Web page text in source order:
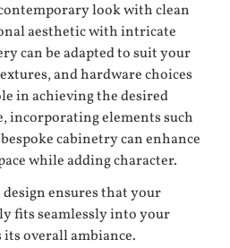
look with clean
aesthetic with intricate
can be adapted to suit your
and hardware choices
in achieving the desired
incorporating elements such
cabinetry can enhance
while adding character.
ensures that your
fits seamlessly into your
its overall ambiance.